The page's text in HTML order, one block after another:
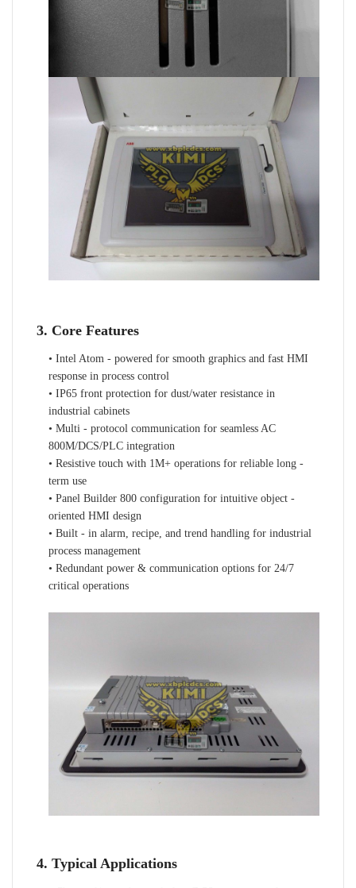
3. Core Features
• Intel Atom - powered for smooth graphics and fast HMI
response in process control
• IP65 front protection for dust/water resistance in
industrial cabinets
• Multi - protocol communication for seamless AC
800M/DCS/PLC integration
• Resistive touch with 1M+ operations for reliable long -
term use
• Panel Builder 800 configuration for intuitive object -
oriented HMI design
• Built - in alarm, recipe, and trend handling for industrial
process management
• Redundant power & communication options for 24/7
critical operations
4. Typical Applications